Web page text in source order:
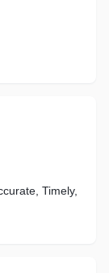
Timely,